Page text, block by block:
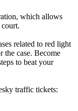
which allows
related to red light
the case. Become
to beat your
traffic tickets: